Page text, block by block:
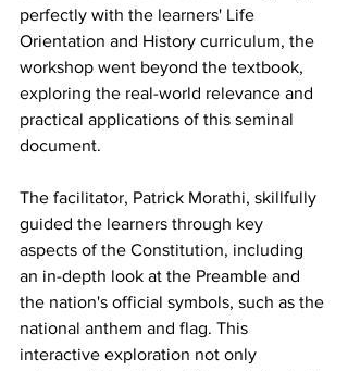
perfectly with the learners' Life
Orientation and History curriculum, the
workshop went beyond the textbook,
exploring the real-world relevance and
practical applications of this seminal
document.
The facilitator, Patrick Morathi, skillfully
guided the learners through key
aspects of the Constitution, including
an in-depth look at the Preamble and
the nation's official symbols, such as the
national anthem and flag. This
interactive exploration not only